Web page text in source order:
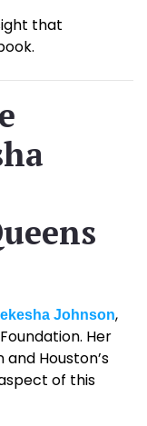
that
Johnson,
Her
Houston’s
of this